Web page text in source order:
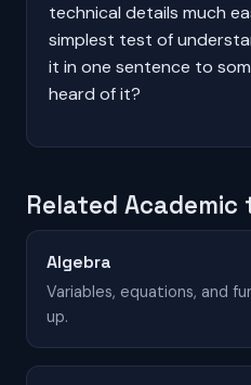
technical details much
simplest test of
it in one sentence to
heard of it?
Related Academic
Algebra
Variables, equations, and
up.